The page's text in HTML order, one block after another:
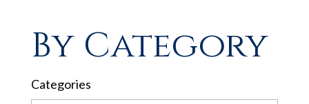
By Category
Categories